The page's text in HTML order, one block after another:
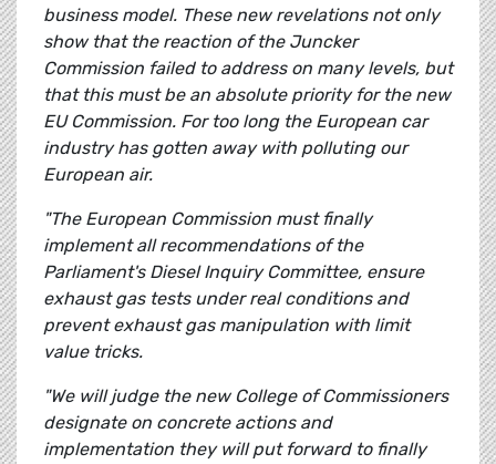
business model. These new revelations not only
show that the reaction of the Juncker
Commission failed to address on many levels, but
that this must be an absolute priority for the new
EU Commission. For too long the European car
industry has gotten away with polluting our
European air.
"The European Commission must finally
implement all recommendations of the
Parliament's Diesel Inquiry Committee, ensure
exhaust gas tests under real conditions and
prevent exhaust gas manipulation with limit
value tricks.
"We will judge the new College of Commissioners
designate on concrete actions and
implementation they will put forward to finally